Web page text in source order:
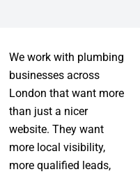
We work with plumbing
businesses across
London that want more
than just a nicer
website. They want
more local visibility,
more qualified leads,